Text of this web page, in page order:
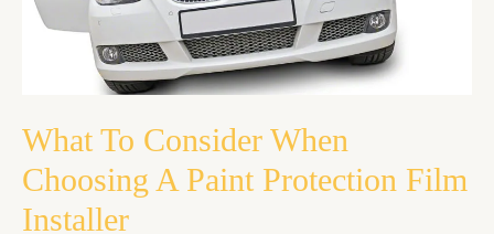
What To Consider When
Choosing A Paint Protection Film
Installer
Choosing
Film